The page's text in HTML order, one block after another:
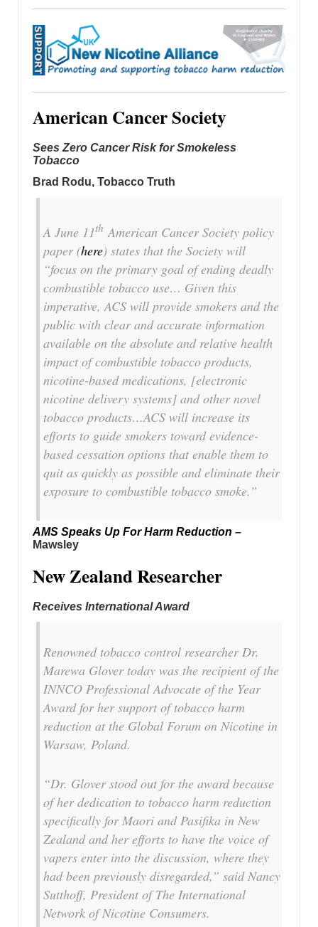
American Cancer Society
Sees Zero Cancer Risk for Smokeless
Tobacco
Brad Rodu, Tobacco Truth
A June 11th American Cancer Society policy
paper (here) states that the Society will
“focus on the primary goal of ending deadly
combustible tobacco use… Given this
imperative, ACS will provide smokers and the
public with clear and accurate information
available on the absolute and relative health
impact of combustible tobacco products,
nicotine-based medications, [electronic
nicotine delivery systems] and other novel
tobacco products…ACS will increase its
efforts to guide smokers toward evidence-
based cessation options that enable them to
quit as quickly as possible and eliminate their
exposure to combustible tobacco smoke.”
AMS Speaks Up For Harm Reduction –
Mawsley
New Zealand Researcher
Receives International Award
Renowned tobacco control researcher Dr.
Marewa Glover today was the recipient of the
INNCO Professional Advocate of the Year
Award for her support of tobacco harm
reduction at the Global Forum on Nicotine in
Warsaw, Poland.
“Dr. Glover stood out for the award because
of her dedication to tobacco harm reduction
specifically for Maori and Pasifika in New
Zealand and her efforts to have the voice of
vapers enter into the discussion, where they
had been previously disregarded,” said Nancy
Sutthoff, President of The International
Network of Nicotine Consumers.